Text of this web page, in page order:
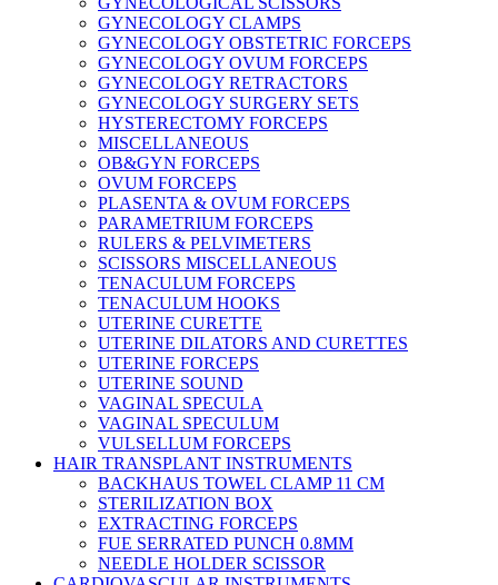
GYNECOLOGY CLAMPS
GYNECOLOGY OBSTETRIC FORCEPS
GYNECOLOGY OVUM FORCEPS
GYNECOLOGY RETRACTORS
GYNECOLOGY SURGERY SETS
HYSTERECTOMY FORCEPS
MISCELLANEOUS
OB&GYN FORCEPS
OVUM FORCEPS
PLASENTA & OVUM FORCEPS
PARAMETRIUM FORCEPS
RULERS & PELVIMETERS
SCISSORS MISCELLANEOUS
TENACULUM FORCEPS
TENACULUM HOOKS
UTERINE CURETTE
UTERINE DILATORS AND CURETTES
UTERINE FORCEPS
UTERINE SOUND
VAGINAL SPECULA
VAGINAL SPECULUM
VULSELLUM FORCEPS
HAIR TRANSPLANT INSTRUMENTS
BACKHAUS TOWEL CLAMP 11 CM
STERILIZATION BOX
EXTRACTING FORCEPS
FUE SERRATED PUNCH 0.8MM
NEEDLE HOLDER SCISSOR